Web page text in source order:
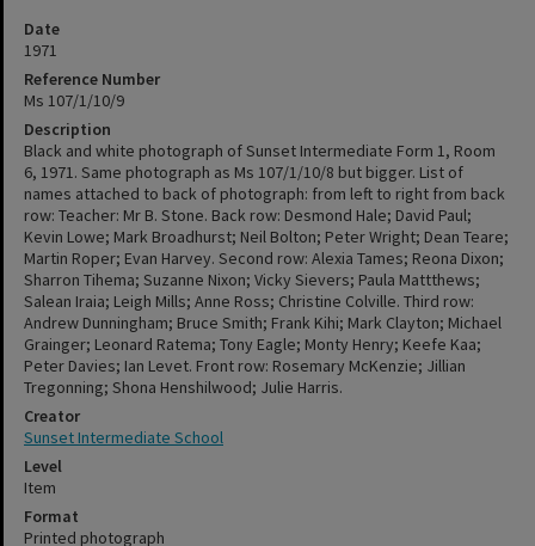
Date
1971
Reference Number
Ms 107/1/10/9
Description
Black and white photograph of Sunset Intermediate Form 1, Room
6, 1971. Same photograph as Ms 107/1/10/8 but bigger. List of
names attached to back of photograph: from left to right from back
row: Teacher: Mr B. Stone. Back row: Desmond Hale; David Paul;
Kevin Lowe; Mark Broadhurst; Neil Bolton; Peter Wright; Dean Teare;
Martin Roper; Evan Harvey. Second row: Alexia Tames; Reona Dixon;
Sharron Tihema; Suzanne Nixon; Vicky Sievers; Paula Mattthews;
Salean Iraia; Leigh Mills; Anne Ross; Christine Colville. Third row:
Andrew Dunningham; Bruce Smith; Frank Kihi; Mark Clayton; Michael
Grainger; Leonard Ratema; Tony Eagle; Monty Henry; Keefe Kaa;
Peter Davies; Ian Levet. Front row: Rosemary McKenzie; Jillian
Tregonning; Shona Henshilwood; Julie Harris.
Creator
Sunset Intermediate School
Level
Item
Format
Printed photograph